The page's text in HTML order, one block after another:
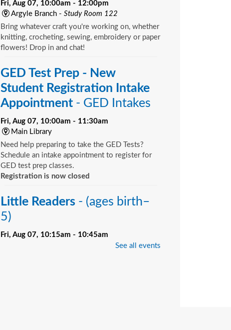
Fri, Aug 07, 10:00am - 12:00pm
Argyle Branch - Study Room 122
Bring whatever craft you're working on, whether
knitting, crocheting, sewing, embroidery or paper
flowers! Drop in and chat!
GED Test Prep - New
Student Registration Intake
Appointment - GED Intakes
Fri, Aug 07, 10:00am - 11:30am
Main Library
Need help preparing to take the GED Tests?
Schedule an intake appointment to register for
GED test prep classes.
Registration is now closed
Little Readers - (ages birth–
5)
Fri, Aug 07, 10:15am - 10:45am
Bill Brinton Murray Hill Branch -Meeting
See all events